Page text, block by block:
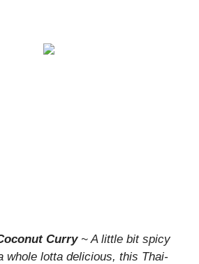
Curry ~ A little bit spicy
whole lotta delicious, this Thai-